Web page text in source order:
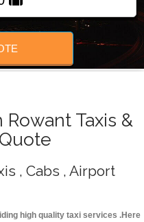
Taxis &
, Cabs , Airport
high quality taxi services .Here